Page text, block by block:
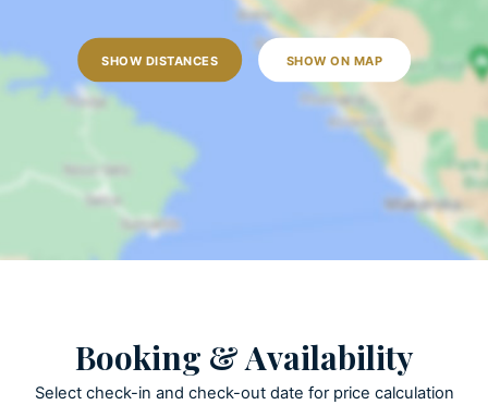
Outdoor dining table
Outdoor shower
Sun loungers
Open terrace
Pool towels are provided
Summer Kitchen
SHOW DISTANCES SHOW ON MAP
Booking & Availability
Select check-in and check-out date for price calculation